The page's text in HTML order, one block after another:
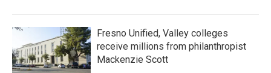
Fresno Unified, Valley colleges
receive millions from philanthropist
Mackenzie Scott